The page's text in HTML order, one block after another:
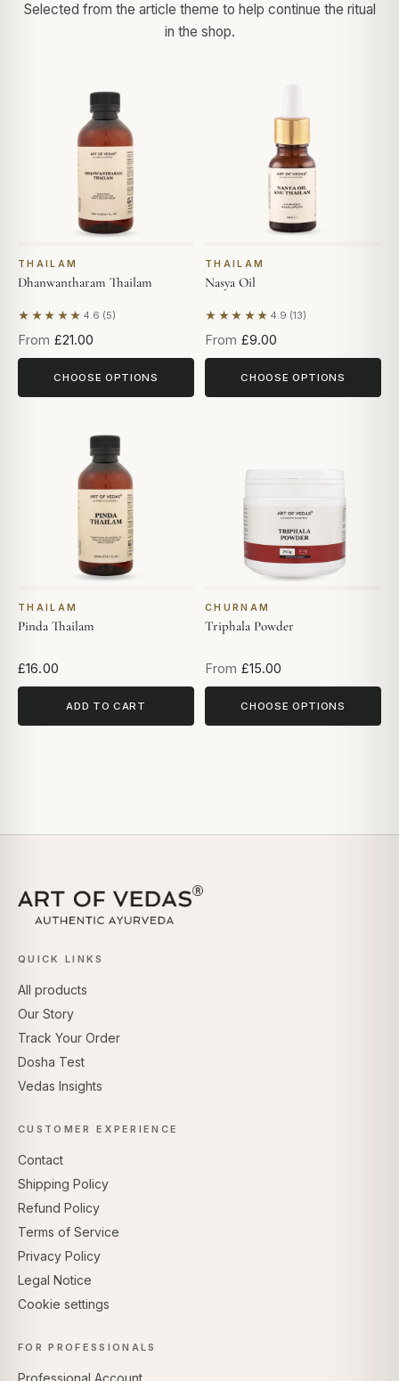
Selected from the article theme to help continue the ritual
in the shop.
THAILAM
Dhanwantharam Thailam
★★★★★ 4.6 (5)
Based on 5 reviews
From £21.00
CHOOSE OPTIONS
THAILAM
Nasya Oil
★★★★★ 4.9 (13)
Based on 13 reviews
From £9.00
CHOOSE OPTIONS
THAILAM
Pinda Thailam
£16.00
ADD TO CART
CHURNAM
Triphala Powder
From £15.00
CHOOSE OPTIONS
QUICK LINKS
All products
Our Story
Track Your Order
Dosha Test
Vedas Insights
CUSTOMER EXPERIENCE
Contact
Shipping Policy
Refund Policy
Terms of Service
Privacy Policy
Legal Notice
Cookie settings
FOR PROFESSIONALS